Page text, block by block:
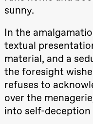
19:00
Pia Maria
Roll and
Mohamed
Mohamed
Male
Fantasies
Lille scene
(Black Box
teater)
21:00
Boglárka
sunny.
In the
textual
material, and a
the foresight
refuses to
over the
into self-deception